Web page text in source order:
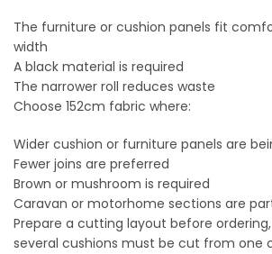
The furniture or cushion panels fit
width
A black material is required
The narrower roll reduces waste
Choose 152cm fabric where:
Wider cushion or furniture panels are
Fewer joins are preferred
Brown or mushroom is required
Caravan or motorhome sections are
Prepare a cutting layout before
several cushions must be cut from one